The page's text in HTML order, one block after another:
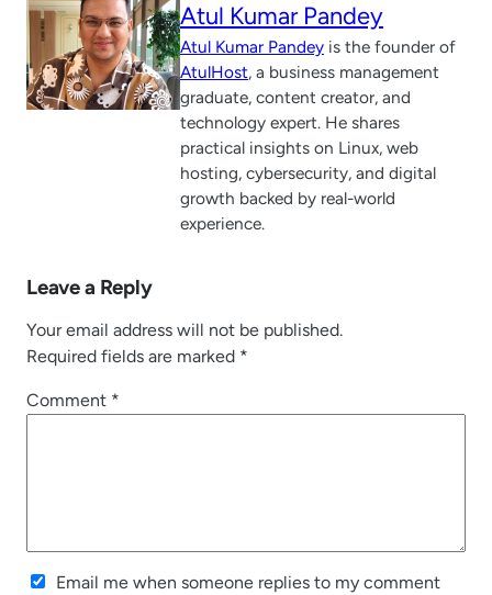
Atul Kumar Pandey
Atul Kumar Pandey is the founder of
AtulHost, a business management
graduate, content creator, and
technology expert. He shares
practical insights on Linux, web
hosting, cybersecurity, and digital
growth backed by real-world
experience.
Leave a Reply
Your email address will not be published.
Required fields are marked *
Comment *
Email me when someone replies to my comment